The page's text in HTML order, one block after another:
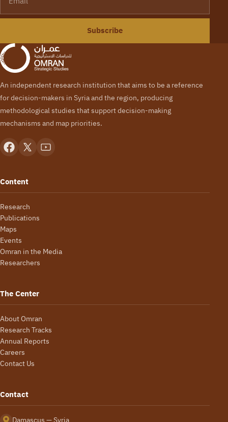
Subscribe
An independent research institution that aims to be a reference
for decision-makers in Syria and the region, producing
methodological studies that support decision-making
mechanisms and map priorities.
Content
Research
Publications
Maps
Events
Omran in the Media
Researchers
The Center
About Omran
Research Tracks
Annual Reports
Careers
Contact Us
Contact